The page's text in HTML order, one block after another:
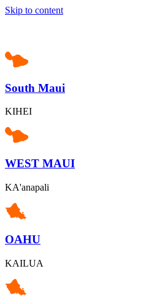
Skip to content
South Maui
KIHEI
WEST MAUI
KA'anapali
OAHU
KAILUA